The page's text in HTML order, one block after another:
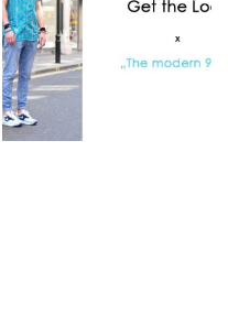
byMEX onSep 2, 2012